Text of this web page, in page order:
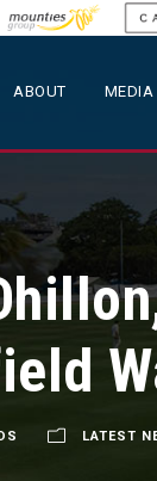
ABOUT MEDIA
LATEST